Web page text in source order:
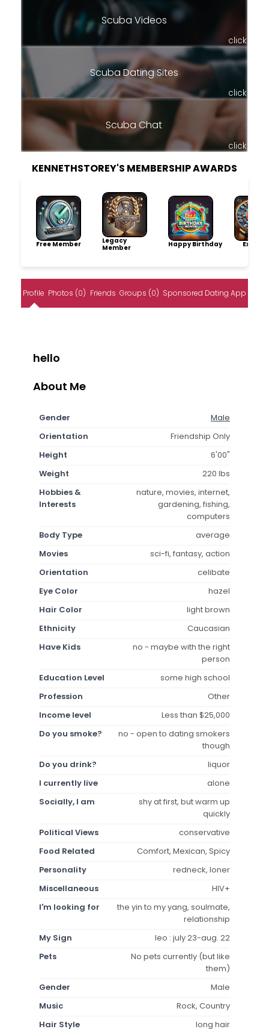
Scuba Videos
click
Scuba Dating Sites
click
Scuba Chat
click
KENNETHSTOREY'S MEMBERSHIP AWARDS
Free Member
Legacy
Member
Happy Birthday
Profile Photos (0) Friends Groups (0) Sponsored Dating App
hello
About Me
Gender
Male
Orientation
Friendship Only
Height
6'00"
Weight
220 lbs
Hobbies &
Interests
nature, movies, internet,
gardening, fishing,
computers
Body Type
average
Movies
sci-fi, fantasy, action
Orientation
celibate
Eye Color
hazel
Hair Color
light brown
Ethnicity
Caucasian
Have Kids
no - maybe with the right
person
Education Level
some high school
Profession
Other
Income level
Less than $25,000
Do you smoke?
no - open to dating smokers
though
Do you drink?
liquor
I currently live
alone
Socially, I am
shy at first, but warm up
quickly
Political Views
conservative
Food Related
Comfort, Mexican, Spicy
Personality
redneck, loner
Miscellaneous
HIV+
I'm looking for
the yin to my yang, soulmate,
relationship
My Sign
leo : july 23-aug. 22
Pets
No pets currently (but like
them)
Gender
Male
Music
Rock, Country
Hair Style
long hair